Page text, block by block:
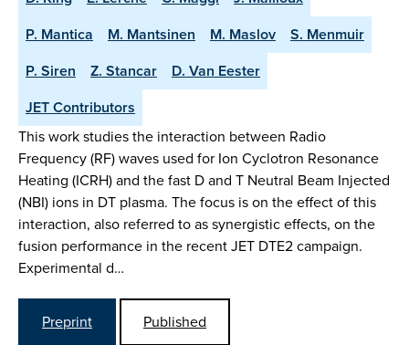
P. Mantica
M. Mantsinen M. Maslov
S. Menmuir
P. Siren
Z. Stancar
D. Van Eester
JET Contributors
This work studies the interaction between Radio
Frequency (RF) waves used for Ion Cyclotron Resonance
Heating (ICRH) and the fast D and T Neutral Beam Injected
(NBI) ions in DT plasma. The focus is on the effect of this
interaction, also referred to as synergistic effects, on the
fusion performance in the recent JET DTE2 campaign.
Experimental d…
Preprint
Published